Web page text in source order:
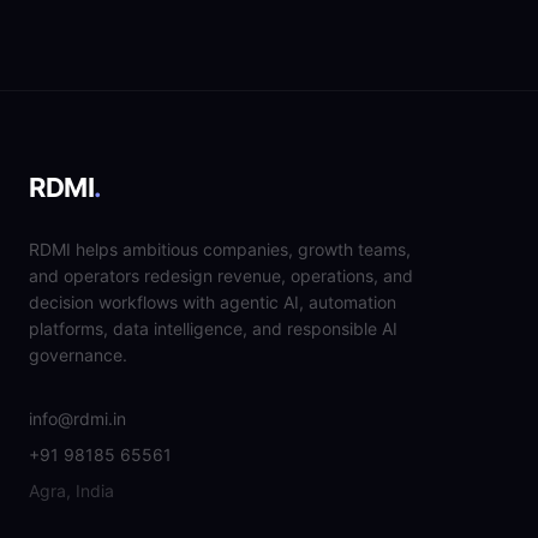
RDMI.
RDMI helps ambitious companies, growth teams,
and operators redesign revenue, operations, and
decision workflows with agentic AI, automation
platforms, data intelligence, and responsible AI
governance.
info@rdmi.in
+91 98185 65561
Agra, India